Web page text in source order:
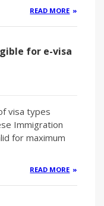
READ MORE
for e-visa
visa types
Immigration
for maximum
READ MORE